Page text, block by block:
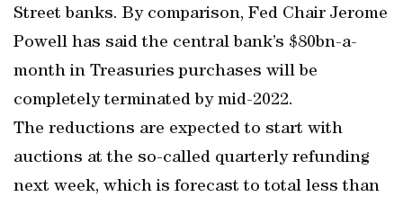
Street banks. By comparison, Fed Chair Jerome
Powell has said the central bank’s $80bn-a-
month in Treasuries purchases will be
completely terminated by mid-2022.
The reductions are expected to start with
auctions at the so-called quarterly refunding
next week, which is forecast to total less than